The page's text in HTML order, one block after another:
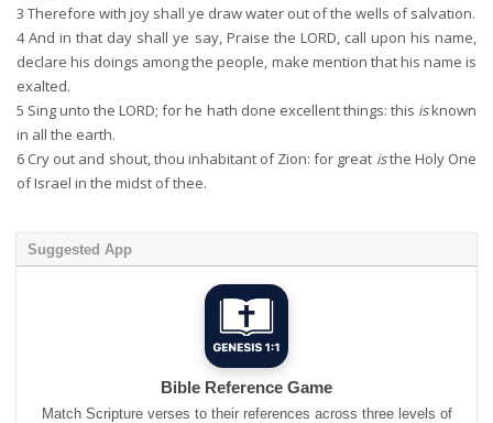
3 Therefore with joy shall ye draw water out of the wells of salvation.
4And in that day shall ye say, Praise the LORD, call upon his name,
declare his doings among the people, make mention that his name is
exalted.
5 Sing unto the LORD; for he hath done excellent things: this isknown
in all the earth.
6 Cry out and shout, thou inhabitant of Zion: for great isthe Holy One
of Israel in the midst of thee.
Suggested App
Bible Reference Game
Match Scripture verses to their references across three levels of